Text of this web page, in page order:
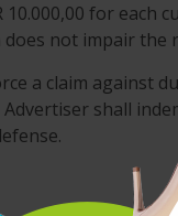
10.000,00 for
not impair
a claim against
shall